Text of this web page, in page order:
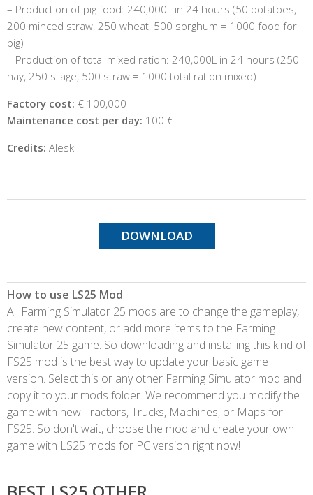
– Production of pig food: 240,000L in 24 hours (50 potatoes,
200 minced straw, 250 wheat, 500 sorghum = 1000 food for
pig)
– Production of total mixed ration: 240,000L in 24 hours (250
hay, 250 silage, 500 straw = 1000 total ration mixed)
Factory cost: € 100,000
Maintenance cost per day: 100 €
Credits: Alesk
DOWNLOAD
How to use LS25 Mod
All Farming Simulator 25 mods are to change the gameplay,
create new content, or add more items to the Farming
Simulator 25 game. So downloading and installing this kind of
FS25 mod is the best way to update your basic game
version. Select this or any other Farming Simulator mod and
copy it to your mods folder. We recommend you modify the
game with new Tractors, Trucks, Machines, or Maps for
FS25. So don't wait, choose the mod and create your own
game with LS25 mods for PC version right now!